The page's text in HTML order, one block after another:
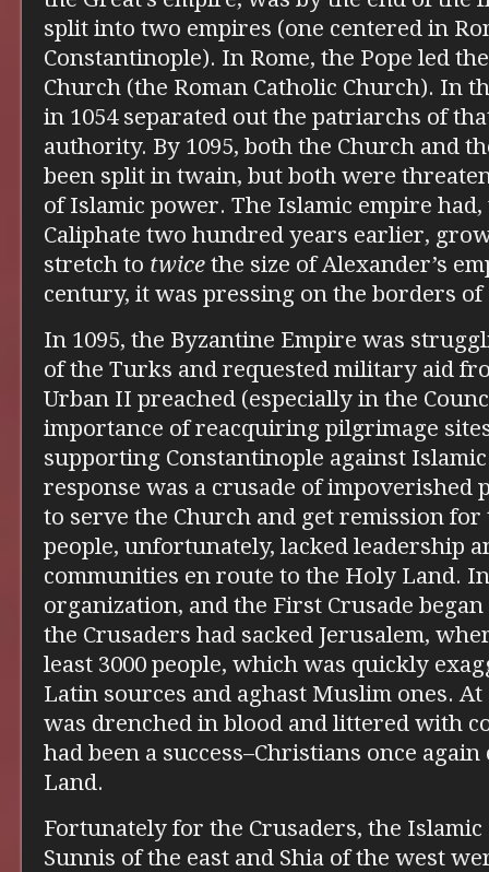
split into two empires (one centered in
Constantinople). In Rome, the Pope led
Church (the Roman Catholic Church). In
in 1054 separated out the patriarchs of
authority. By 1095, both the Church and
been split in twain, but both were
of Islamic power. The Islamic empire
Caliphate two hundred years earlier,
stretch to twice the size of Alexander’s
century, it was pressing on the borders of
In 1095, the Byzantine Empire was
of the Turks and requested military aid
Urban II preached (especially in the
importance of reacquiring pilgrimage
supporting Constantinople against
response was a crusade of impoverished
to serve the Church and get remission for
people, unfortunately, lacked leadership
communities en route to the Holy Land.
organization, and the First Crusade
the Crusaders had sacked Jerusalem,
least 3000 people, which was quickly
Latin sources and aghast Muslim ones.
was drenched in blood and littered with
had been a success–Christians once
Land.
Fortunately for the Crusaders, the
Sunnis of the east and Shia of the west